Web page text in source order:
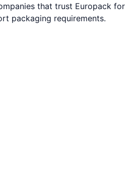
that trust Europack for
packaging requirements.